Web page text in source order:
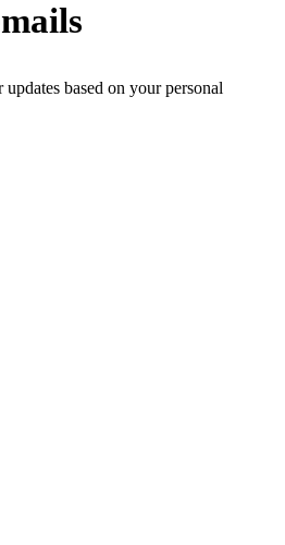
based on your personal